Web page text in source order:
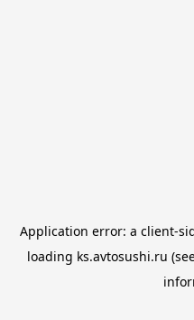
Application error: a client-
loading ks.avtosushi.ru